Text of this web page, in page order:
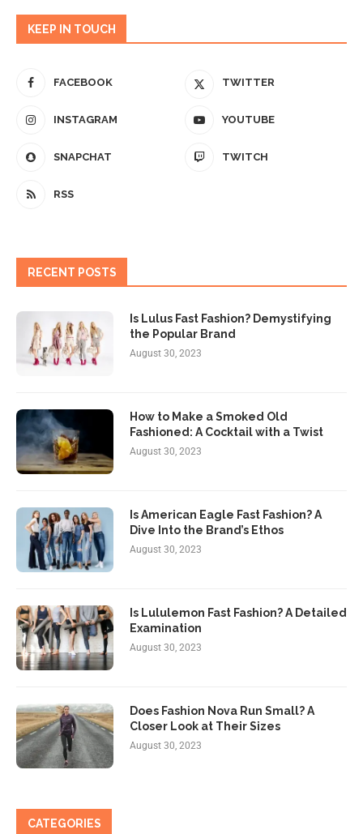
KEEP IN TOUCH
FACEBOOK TWITTER
INSTAGRAM YOUTUBE
SNAPCHAT TWITCH
RSS
RECENT POSTS
Is Lulus Fast Fashion? Demystifying
the Popular Brand
August 30, 2023
How to Make a Smoked Old
Fashioned: A Cocktail with a Twist
August 30, 2023
Is American Eagle Fast Fashion? A
Dive Into the Brand’s Ethos
August 30, 2023
Is Lululemon Fast Fashion? A Detailed
Examination
August 30, 2023
Does Fashion Nova Run Small? A
Closer Look at Their Sizes
August 30, 2023
CATEGORIES